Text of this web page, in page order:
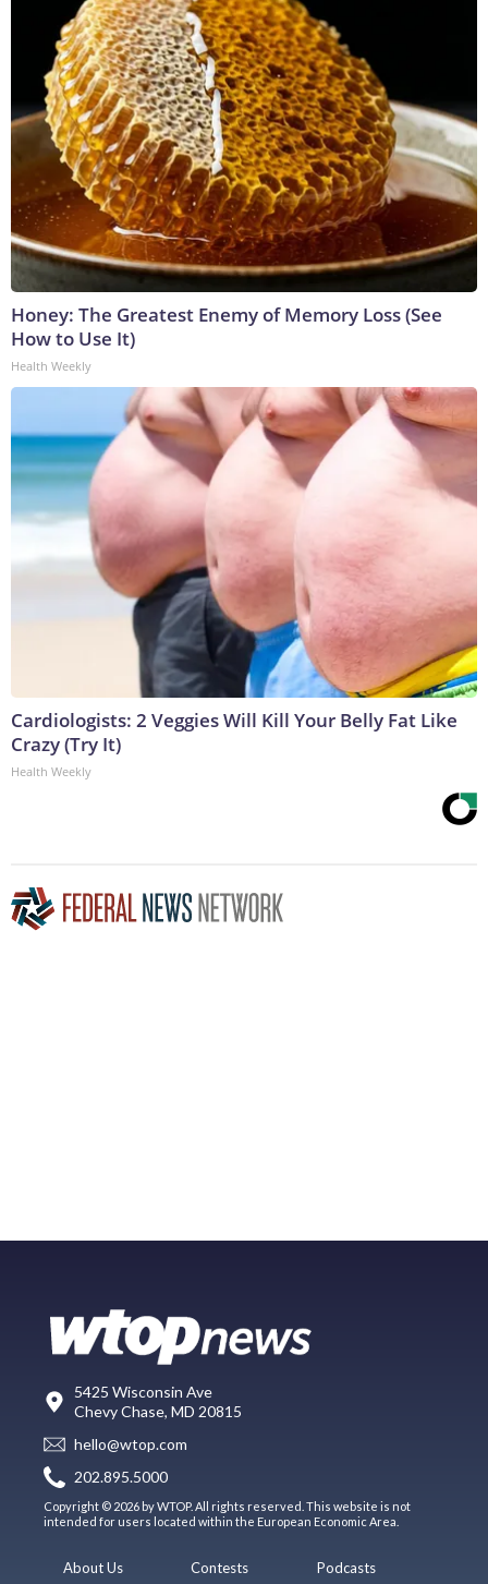
Honey: The Greatest Enemy of Memory Loss (See
How to Use It)
Health Weekly
Cardiologists: 2 Veggies Will Kill Your Belly Fat Like
Crazy (Try It)
Health Weekly
5425 Wisconsin Ave
Chevy Chase, MD 20815
hello@wtop.com
202.895.5000
Copyright © 2026 by WTOP. All rights reserved. This website is not
intended for users located within the European Economic Area.
About Us Contests Podcasts